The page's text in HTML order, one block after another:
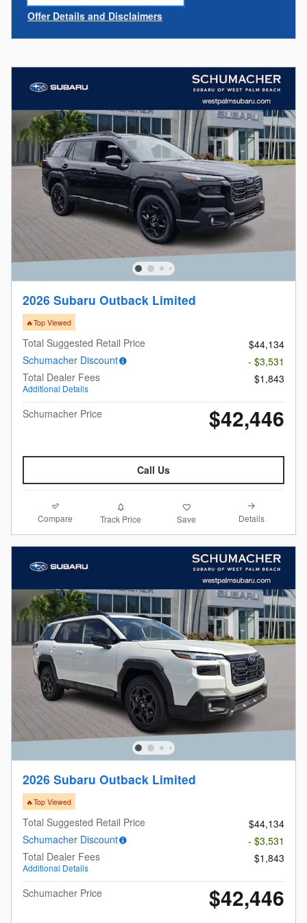
Offer Details and Disclaimers
Open Incentive Modal
2026 Subaru Outback Limited
🔥Top Viewed
Total Suggested Retail Price
$44,134
Schumacher Discount
- $3,531
Total Dealer Fees
Additional Details
$1,843
Schumacher Price $42,446
Call Us
Compare Track Price Save Details
2026 Subaru Outback Limited
🔥Top Viewed
Total Suggested Retail Price
$44,134
Schumacher Discount
- $3,531
Total Dealer Fees
Additional Details
$1,843
Schumacher Price $42,446